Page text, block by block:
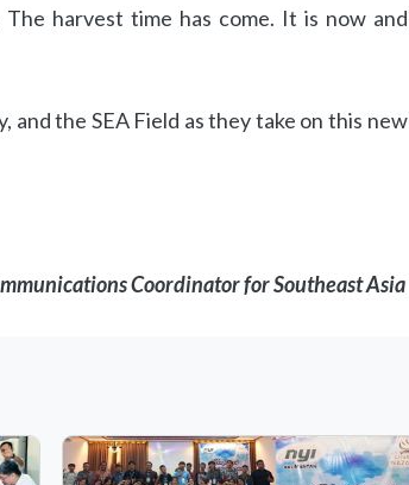
harvest time has come. It is now and
and the SEA Field as they take on this new
Coordinator for Southeast Asia